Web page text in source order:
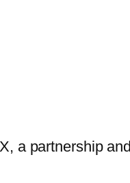
a partnership